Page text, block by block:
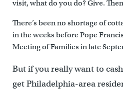
visit, what do you do? Give.
There’s been no shortage of
in the weeks before Pope
Meeting of Families in late
But if you really want to
get Philadelphia-area